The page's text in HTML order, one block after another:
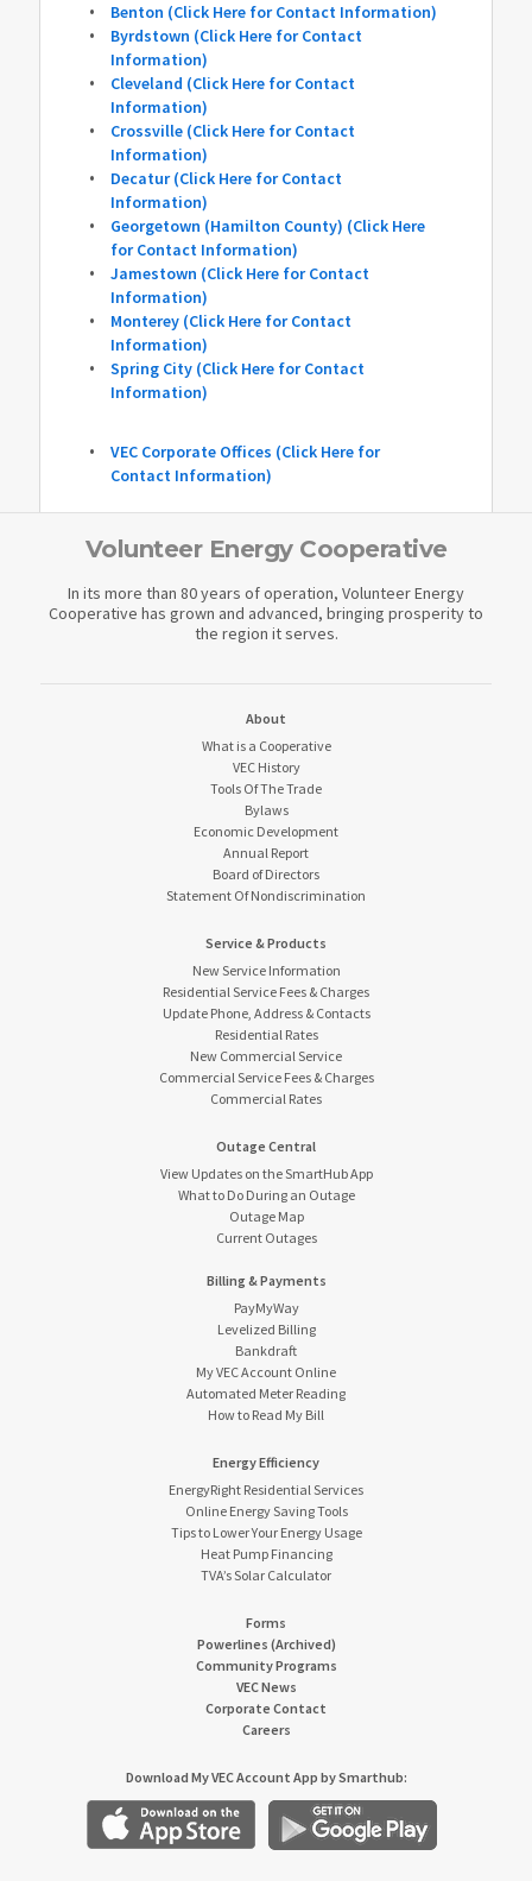
Benton (Click Here for Contact Information)
Byrdstown (Click Here for Contact
Information)
Cleveland (Click Here for Contact
Information)
Crossville (Click Here for Contact
Information)
Decatur (Click Here for Contact
Information)
Georgetown (Hamilton County) (Click Here
for Contact Information)
Jamestown (Click Here for Contact
Information)
Monterey (Click Here for Contact
Information)
Spring City (Click Here for Contact
Information)
VEC Corporate Offices (Click Here for
Contact Information)
Volunteer Energy Cooperative
In its more than 80 years of operation, Volunteer Energy
Cooperative has grown and advanced, bringing prosperity to
the region it serves.
About
What is a Cooperative
VEC History
Tools Of The Trade
Bylaws
Economic Development
Annual Report
Board of Directors
Statement Of Nondiscrimination
Service & Products
New Service Information
Residential Service Fees & Charges
Update Phone, Address & Contacts
Residential Rates
New Commercial Service
Commercial Service Fees & Charges
Commercial Rates
Outage Central
View Updates on the SmartHub App
What to Do During an Outage
Outage Map
Current Outages
Billing & Payments
PayMyWay
Levelized Billing
Bankdraft
My VEC Account Online
Automated Meter Reading
How to Read My Bill
Energy Efficiency
EnergyRight Residential Services
Online Energy Saving Tools
Tips to Lower Your Energy Usage
Heat Pump Financing
TVA’s Solar Calculator
Forms
Powerlines (Archived)
Community Programs
VEC News
Corporate Contact
Careers
Download My VEC Account App by Smarthub: